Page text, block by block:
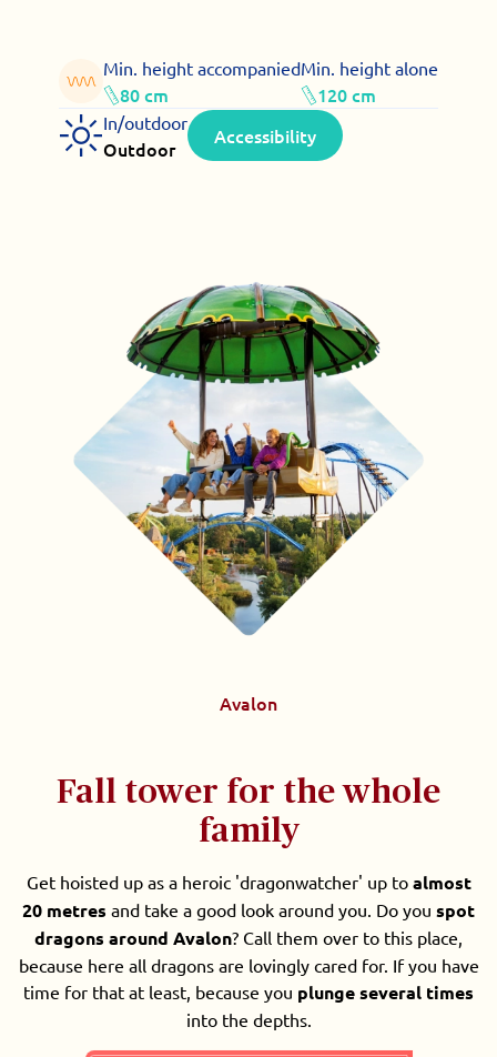
Min. height accompanied
80 cm
Min. height alone
120 cm
In/outdoor
Outdoor
Accessibility
Avalon
Fall tower for the whole
family
Get hoisted up as a heroic 'dragonwatcher' up to almost
20 metres and take a good look around you. Do you spot
dragons around Avalon? Call them over to this place,
because here all dragons are lovingly cared for. If you have
time for that at least, because you plunge several times
into the depths.